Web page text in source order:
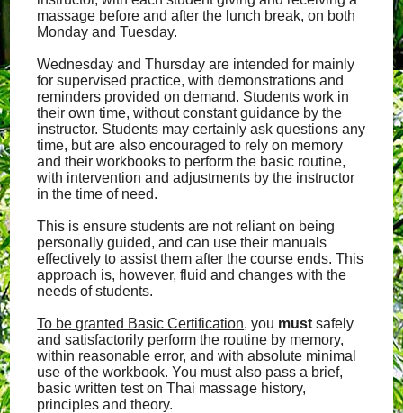
massage before and after the lunch break, on both
Monday and Tuesday.
Wednesday and Thursday are intended for mainly
for supervised practice, with demonstrations and
reminders provided on demand. Students work in
their own time, without constant guidance by the
instructor. Students may certainly ask questions any
time, but are also encouraged to rely on memory
and their workbooks to perform the basic routine,
with intervention and adjustments by the instructor
in the time of need.
This is ensure students are not reliant on being
personally guided, and can use their manuals
effectively to assist them after the course ends. This
approach is, however, fluid and changes with the
needs of students.
To be granted Basic Certification, you must safely
and satisfactorily perform the routine by memory,
within reasonable error, and with absolute minimal
use of the workbook. You must also pass a brief,
basic written test on Thai massage history,
principles and theory.